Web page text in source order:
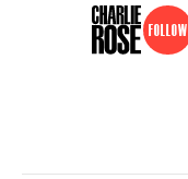
Follow